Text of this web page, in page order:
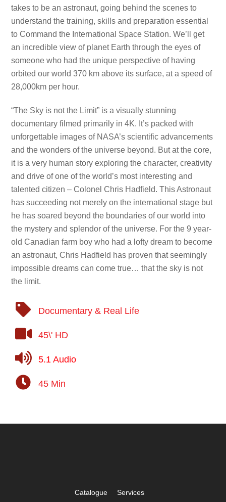
takes to be an astronaut, going behind the scenes to
understand the training, skills and preparation essential
to Command the International Space Station. We’ll get
an incredible view of planet Earth through the eyes of
someone who had the unique perspective of having
orbited our world 370 km above its surface, at a speed of
28,000km per hour.
“The Sky is not the Limit” is a visually stunning
documentary filmed primarily in 4K. It’s packed with
unforgettable images of NASA’s scientific advancements
and the wonders of the universe beyond. But at the core,
it is a very human story exploring the character, creativity
and drive of one of the world’s most interesting and
talented citizen – Colonel Chris Hadfield. This Astronaut
has succeeding not merely on the international stage but
he has soared beyond the boundaries of our world into
the mystery and splendor of the universe. For the 9 year-
old Canadian farm boy who had a lofty dream to become
an astronaut, Chris Hadfield has proven that seemingly
impossible dreams can come true… that the sky is not
the limit.
Documentary & Real Life
45\' HD
5.1 Audio
45 Min
Catalogue Services